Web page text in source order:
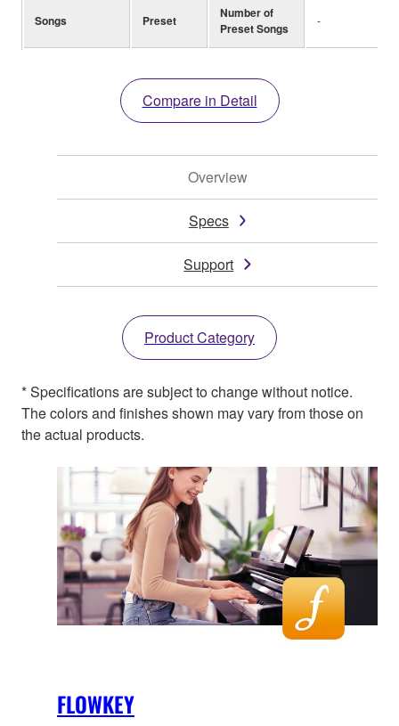
Songs Preset
Number of
Preset Songs
-
Compare in Detail
Overview
Specs
Support
Product Category
* Specifications are subject to change without notice.
The colors and finishes shown may vary from those on
the actual products.
FLOWKEY